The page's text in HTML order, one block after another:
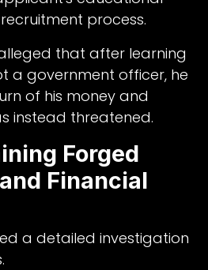
process.
that after learning
a government officer, he
of his money and
instead threatened.
Forged
Financial
a detailed investigation